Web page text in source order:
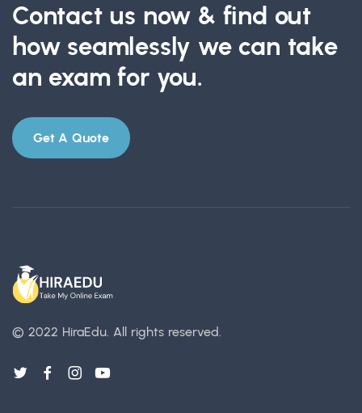
Contact us now & find out
how seamlessly we can take
an exam for you.
Get A Quote
© 2022 HiraEdu. All rights reserved.